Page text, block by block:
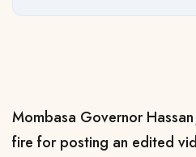
Mombasa Governor
fire for posting an edited